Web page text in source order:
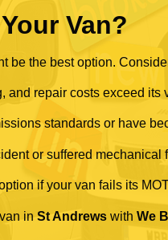
Van?
be the best option.
and repair costs exceed its
standards or have
or suffered mechanical
if your van fails its
in St Andrews with We